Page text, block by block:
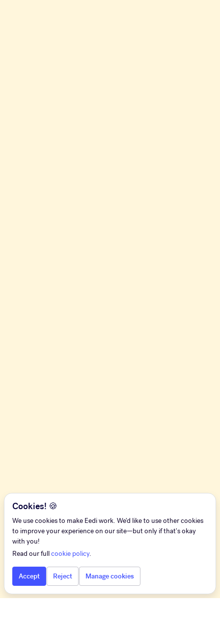
Cookies! 🍪
We use cookies to make Eedi work. We'd like to use other cookies
to improve your experience on our site—but only if that's okay
with you!
Read our fullcookie policy.
Accept Reject Manage cookies